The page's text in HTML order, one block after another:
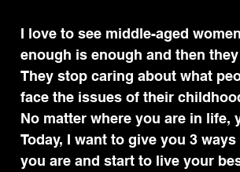
I love to see middle-aged
enough is enough and then
They stop caring about what
face the issues of their
No matter where you are in life,
Today, I want to give you 3
you are and start to live your